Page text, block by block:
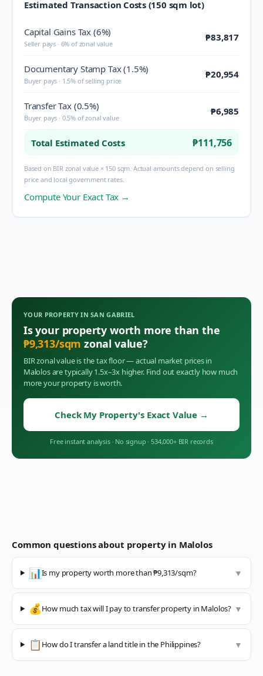
Estimated Transaction Costs (150 sqm lot)
Capital Gains Tax (6%)
Seller pays · 6% of zonal value
₱83,817
Documentary Stamp Tax (1.5%)
Buyer pays · 1.5% of selling price
₱20,954
Transfer Tax (0.5%)
Buyer pays · 0.5% of zonal value
₱6,985
Total Estimated Costs ₱111,756
Based on BIR zonal value × 150 sqm. Actual amounts depend on selling
price and local government rates.
Compute Your Exact Tax →
YOUR PROPERTY INSAN GABRIEL
Is your property worth more than the
₱9,313/sqm zonal value?
BIR zonal value is the tax floor — actual market prices in
Malolosare typically 1.5x–3x higher. Find out exactly how much
more your property is worth.
Check My Property's Exact Value →
Free instant analysis · No signup · 534,000+ BIR records
Common questions about property in Malolos
📊Is my property worth more than ₱9,313/sqm? ▼
💰How much tax will I pay to transfer property in Malolos? ▼
📋 How do I transfer a land title in the Philippines? ▼